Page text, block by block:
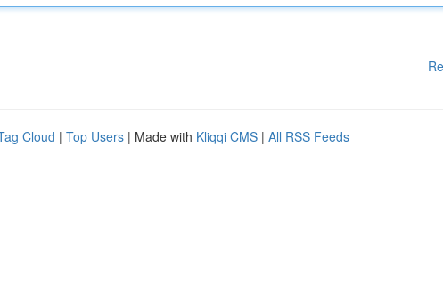
Cloud | Top Users | Made with Kliqqi CMS | All RSS Feeds